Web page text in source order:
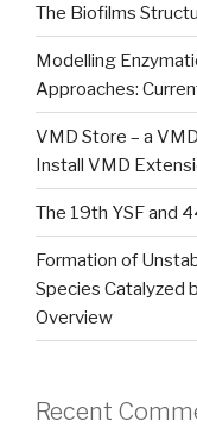
The Biofilms
Modelling
Approaches:
VMD Store – a
Install VMD
The 19th YSF and
Formation of
Species Catalyzed
Overview
Recent